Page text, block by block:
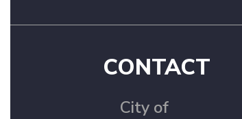
CONTACT
City of